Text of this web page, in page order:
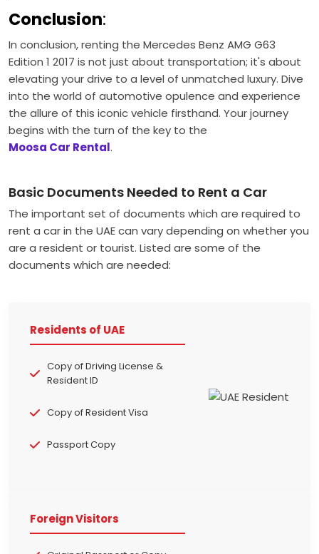
Conclusion:
In conclusion, renting the Mercedes Benz AMG G63
Edition 1 2017 is not just about transportation; it's about
elevating your drive to a level of unmatched luxury. Dive
into the world of automotive opulence and experience
the allure of this iconic vehicle firsthand. Your journey
begins with the turn of the key to the
Moosa Car Rental.
Basic Documents Needed to Rent a Car
The important set of documents which are required to
rent a car in the UAE can vary depending on whether you
are a resident or tourist. Listed are some of the
documents which are needed:
Residents of UAE
Copy of Driving License &
Resident ID
Copy of Resident Visa
Passport Copy
Foreign Visitors